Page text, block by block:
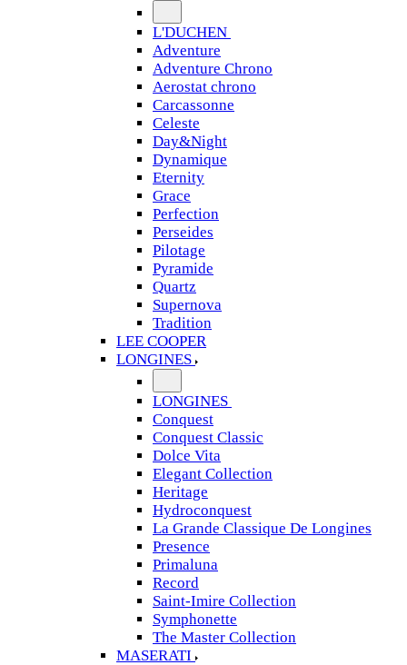
L'DUCHEN
Adventure
Adventure Chrono
Aerostat chrono
Carcassonne
Celeste
Day&Night
Dynamique
Eternity
Grace
Perfection
Perseides
Pilotage
Pyramide
Quartz
Supernova
Tradition
LEE COOPER
LONGINES
LONGINES
Conquest
Conquest Classic
Dolce Vita
Elegant Collection
Heritage
Hydroconquest
La Grande Classique De Longines
Presence
Primaluna
Record
Saint-Imire Collection
Symphonette
The Master Collection
MASERATI